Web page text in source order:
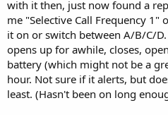
with it then, just now found a
me "Selective Call Frequency
it on or switch between A/B/C/
opens up for awhile, closes,
battery (which might not be a
hour. Not sure if it alerts, but
least. (Hasn't been on long